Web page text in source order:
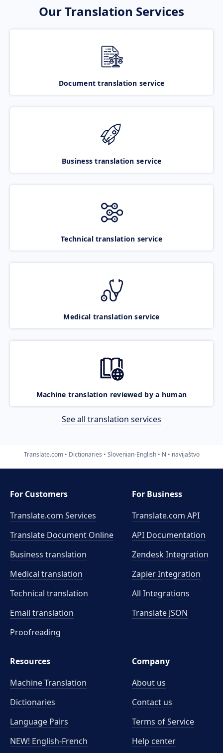
Our Translation Services
Document translation service
Business translation service
Technical translation service
Medical translation service
Machine translation reviewed by a human
See all translation services
Translate.com Dictionaries Slovenian-English N navijaštvo
For Customers
Translate.com Services
Translate Document Online
Business translation
Medical translation
Technical translation
Email translation
Proofreading
For Business
Translate.com API
API Documentation
Zendesk Integration
Zapier Integration
All Integrations
Translate JSON
Resources
Machine Translation
Dictionaries
Language Pairs
NEW! English-French
Company
About us
Contact us
Terms of Service
Help center